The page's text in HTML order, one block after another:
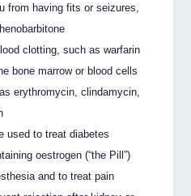
from having fits or seizures,
clotting, such as warfarin
bone marrow or blood cells
erythromycin, clindamycin,
used to treat diabetes
oestrogen (“the Pill”)
and to treat pain